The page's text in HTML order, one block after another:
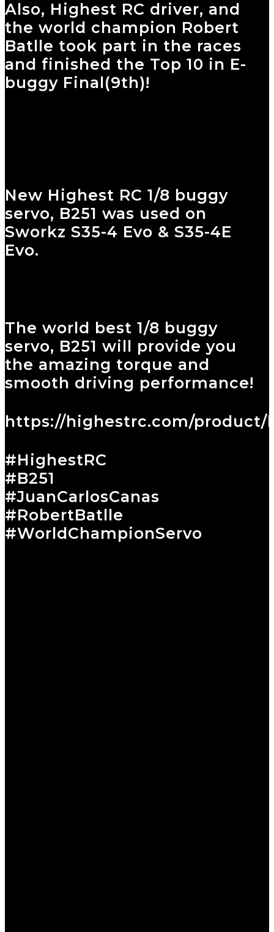
Also, Highest RC driver, and
the world champion Robert
Batlle took part in the races
and finished the Top 10 in E-
buggy Final(9th)!
New Highest RC 1/8 buggy
servo, B251 was used on
Sworkz S35-4 Evo & S35-4E
Evo.
The world best 1/8 buggy
servo, B251 will provide you
the amazing torque and
smooth driving performance!
https://highestrc.com/product/
#HighestRC
#B251
#JuanCarlosCanas
#RobertBatlle
#WorldChampionServo